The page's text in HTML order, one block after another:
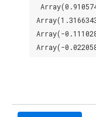
Array(-
Array(-